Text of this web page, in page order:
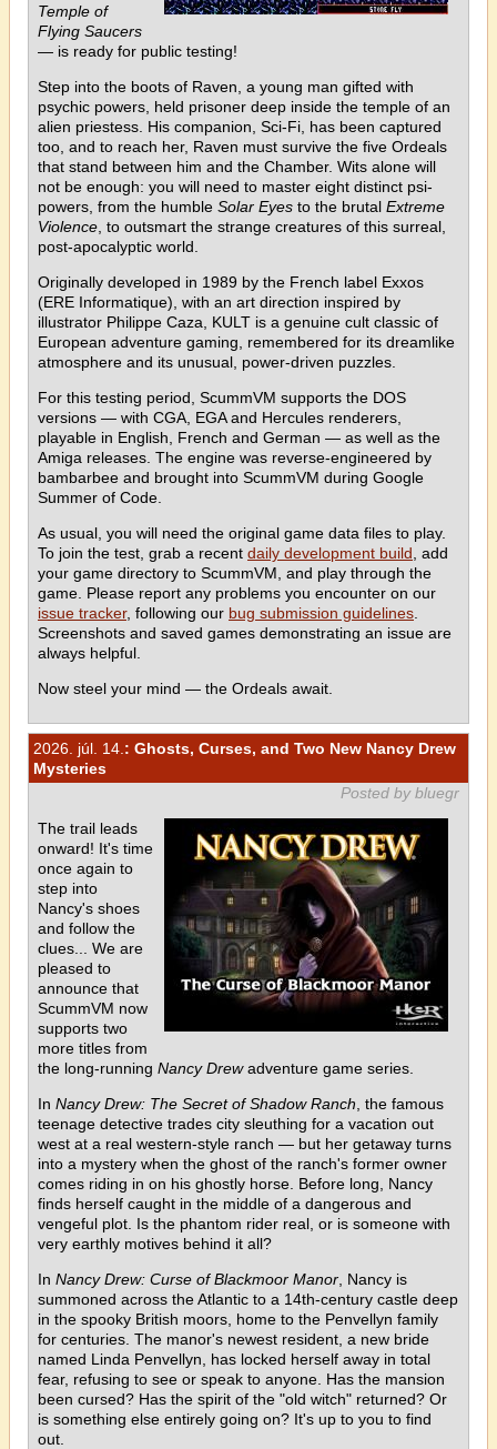
Temple of
Flying Saucers
— is ready for public testing!
Step into the boots of Raven, a young man gifted with
psychic powers, held prisoner deep inside the temple of an
alien priestess. His companion, Sci-Fi, has been captured
too, and to reach her, Raven must survive the five Ordeals
that stand between him and the Chamber. Wits alone will
not be enough: you will need to master eight distinct psi-
powers, from the humble Solar Eyes to the brutal Extreme
Violence , to outsmart the strange creatures of this surreal,
post-apocalyptic world.
Originally developed in 1989 by the French label Exxos
(ERE Informatique), with an art direction inspired by
illustrator Philippe Caza, KULT is a genuine cult classic of
European adventure gaming, remembered for its dreamlike
atmosphere and its unusual, power-driven puzzles.
For this testing period, ScummVM supports the DOS
versions — with CGA, EGA and Hercules renderers,
playable in English, French and German — as well as the
Amiga releases. The engine was reverse-engineered by
bambarbee and brought into ScummVM during Google
Summer of Code.
As usual, you will need the original game data files to play.
To join the test, grab a recent daily development build , add
your game directory to ScummVM, and play through the
game. Please report any problems you encounter on our
issue tracker, following our bug submission guidelines
Screenshots and saved games demonstrating an issue are
always helpful.
Now steel your mind — the Ordeals await.
2026. júl. 14. : Ghosts, Curses, and Two New Nancy Drew
Mysteries
Posted by bluegr
The trail leads
onward! It's time
once again to
step into
Nancy's shoes
and follow the
clues... We are
pleased to
announce that
ScummVM now
supports two
more titles from
the long-running Nancy Drewadventure game series.
In Nancy Drew: The Secret of Shadow Ranch , the famous
teenage detective trades city sleuthing for a vacation out
west at a real western-style ranch — but her getaway turns
into a mystery when the ghost of the ranch's former owner
comes riding in on his ghostly horse. Before long, Nancy
finds herself caught in the middle of a dangerous and
vengeful plot. Is the phantom rider real, or is someone with
very earthly motives behind it all?
In Nancy Drew: Curse of Blackmoor Manor , Nancy is
summoned across the Atlantic to a 14th-century castle deep
in the spooky British moors, home to the Penvellyn family
for centuries. The manor's newest resident, a new bride
named Linda Penvellyn, has locked herself away in total
fear, refusing to see or speak to anyone. Has the mansion
been cursed? Has the spirit of the "old witch" returned? Or
is something else entirely going on? It's up to you to find
out.